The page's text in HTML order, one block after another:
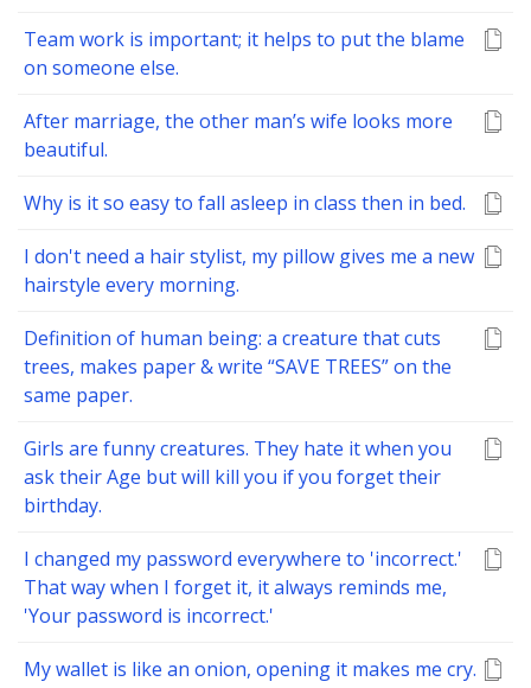
Team work is important; it helps to put the blame
on someone else.
After marriage, the other man’s wife looks more
beautiful.
Why is it so easy to fall asleep in class then in bed.
I don't need a hair stylist, my pillow gives me a new
hairstyle every morning.
Definition of human being: a creature that cuts
trees, makes paper & write “SAVE TREES” on the
same paper.
Girls are funny creatures. They hate it when you
ask their Age but will kill you if you forget their
birthday.
I changed my password everywhere to 'incorrect.'
That way when I forget it, it always reminds me,
'Your password is incorrect.'
My wallet is like an onion, opening it makes me cry.